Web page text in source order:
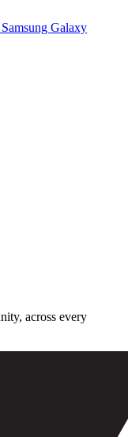
Samsung Galaxy
, across every